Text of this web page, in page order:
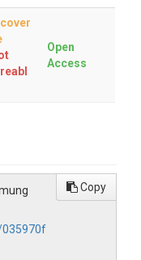
Open
Access
035970f
Copy